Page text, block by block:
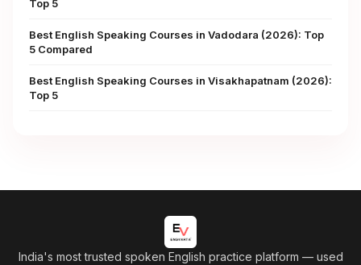
Top 5
Best English Speaking Courses in Vadodara (2026): Top
5 Compared
Best English Speaking Courses in Visakhapatnam (2026):
Top 5
India's most trusted spoken English practice platform — used